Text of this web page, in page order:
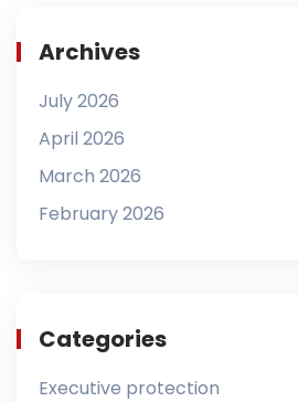
Archives
July 2026
April 2026
March 2026
February 2026
Categories
Executive protection